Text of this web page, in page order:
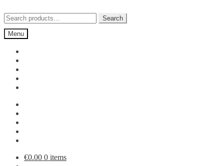
to
navigation
to
content
Search
for:
Search
Menu
€0.00 0 items